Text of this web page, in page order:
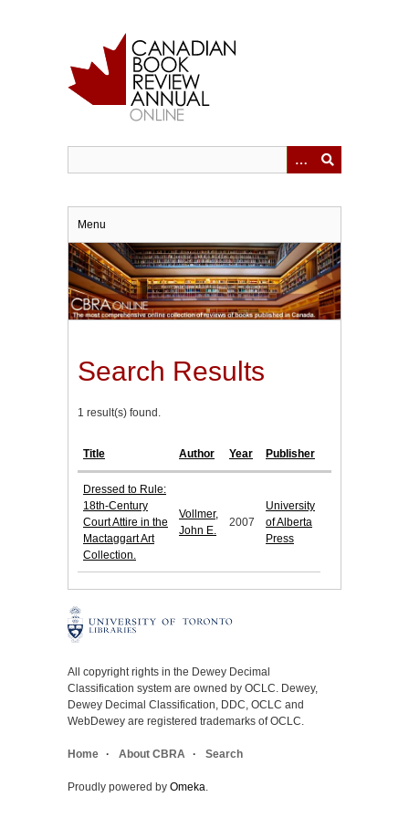
Menu
Search Results
1 result(s) found.
Title Author Year Publisher
Dressed to Rule:
18th-Century
Court Attire in the
Mactaggart Art
Collection.
Vollmer,
John E.
2007
University
of Alberta
Press
All copyright rights in the Dewey Decimal
Classification system are owned by OCLC. Dewey,
Dewey Decimal Classification, DDC, OCLC and
WebDewey are registered trademarks of OCLC.
Home About CBRA Search
Proudly powered by Omeka.